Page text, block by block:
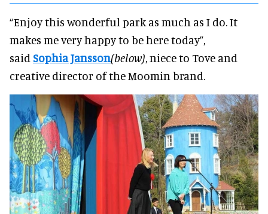
“Enjoy this wonderful park as much as I do. It
makes me very happy to be here today”,
said Sophia Jansson(below), niece to Tove and
creative director of the Moomin brand.